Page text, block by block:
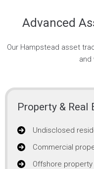
Advanced
Our Hampstead asset
and
Property & Real
Undisclosed
Commercial
Offshore